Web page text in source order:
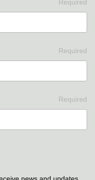
Required
Required
Required